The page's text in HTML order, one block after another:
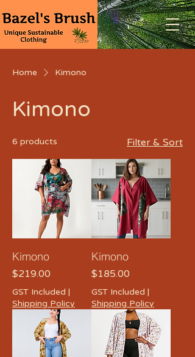
Home Kimono
Kimono
6 products Filter & Sort
Kimono
Price
$219.00
GST Included |
Shipping Policy
Kimono
Price
$185.00
GST Included |
Shipping Policy